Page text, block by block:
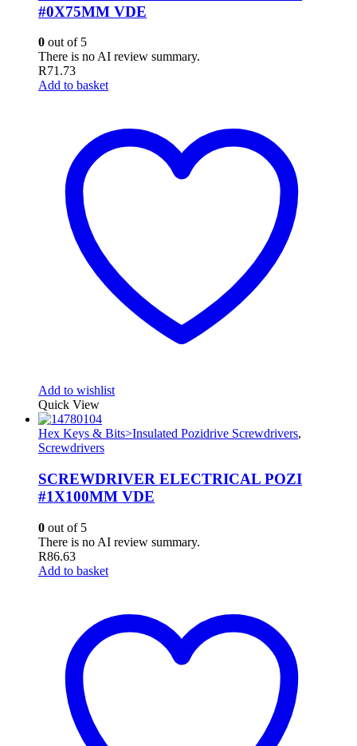
#0X75MM VDE
0 out of 5
There is no AI review summary.
R71.73
Add to basket
Add to wishlist
Quick View
Hex Keys & Bits>Insulated Pozidrive Screwdrivers,
Screwdrivers
SCREWDRIVER ELECTRICAL POZI
#1X100MM VDE
0 out of 5
There is no AI review summary.
R86.63
Add to basket